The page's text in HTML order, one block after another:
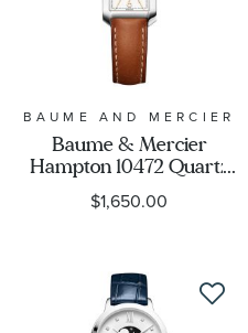
Watch Band Color
Dial Color
Case Size
Display
BAUME AND MERCIER
Baume & Mercier
Hampton 10472 Quartz
Silver Dial Brown
Leather Strap Watch
$1,650.00